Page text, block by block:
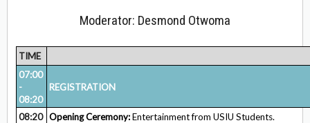
Moderator: Desmond Otwoma
TIME
07:00
-
08:20
REGISTRATION
08:20 Opening Ceremony:Entertainment from USIU Students.